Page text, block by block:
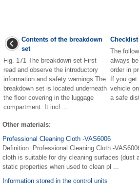
Contents of the breakdown
set
Fig. 171 The breakdown set First
read and observe the introductory
information and safety warnings The
breakdown set is located underneath
the floor covering in the luggage
compartment. It incl ...
Checklist
The
always
order in
If you get
vehicle
a safe
Other materials:
Professional Cleaning Cloth -VAS6006
Definition: Professional Cleaning Cloth -
cloth is suitable for dry cleaning surfaces (dust
static properties when used to clean pl ...
Information stored in the control units